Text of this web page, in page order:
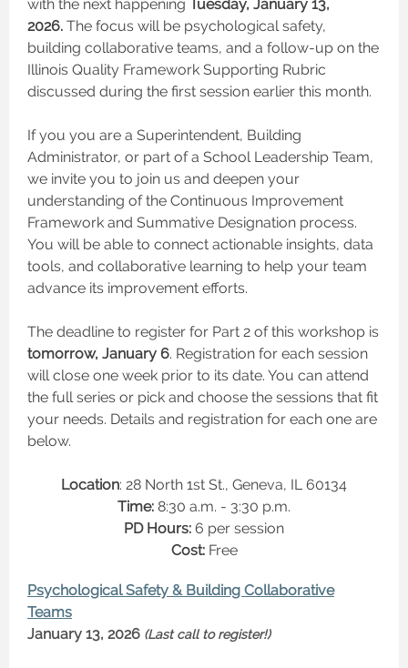
with the next happening
Tuesday, January 13,
2026. The focus will be psychological safety,
building collaborative teams, and a follow-up on the
Illinois Quality Framework Supporting Rubric
discussed during the first session earlier this month.
If you you are a Superintendent, Building
Administrator, or part of a School Leadership Team,
we invite you to join us and deepen your
understanding of the Continuous Improvement
Framework and Summative Designation process.
You will be able to connect actionable insights, data
tools, and collaborative learning to help your team
advance its improvement efforts.
The deadline to register for Part 2 of this workshop is
tomorrow, January 6. Registration for each session
will close one week prior to its date. You can attend
the full series or pick and choose the sessions that fit
your needs. Details and registration for each one are
below.
Location: 28 North 1st St., Geneva, IL 60134
Time: 8:30 a.m. - 3:30 p.m.
PD Hours: 6 per session
Cost:Free
Psychological Safety & Building Collaborative
Teams
January 13, 2026 (Last call to register!)